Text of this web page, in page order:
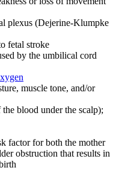
plexus (Dejerine-Klumpke
fetal stroke
by the umbilical cord
muscle tone, and/or
blood under the scalp);
factor for both the mother
obstruction that results in